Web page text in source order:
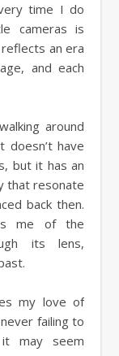
time I do
cameras is
an era
and each
around
doesn’t have
but it has an
that resonate
back then.
me of the
its lens,
my love of
failing to
may seem